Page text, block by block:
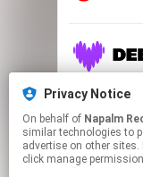
Privacy Notice
On behalf of Napalm
similar technologies to
advertise on other
click manage